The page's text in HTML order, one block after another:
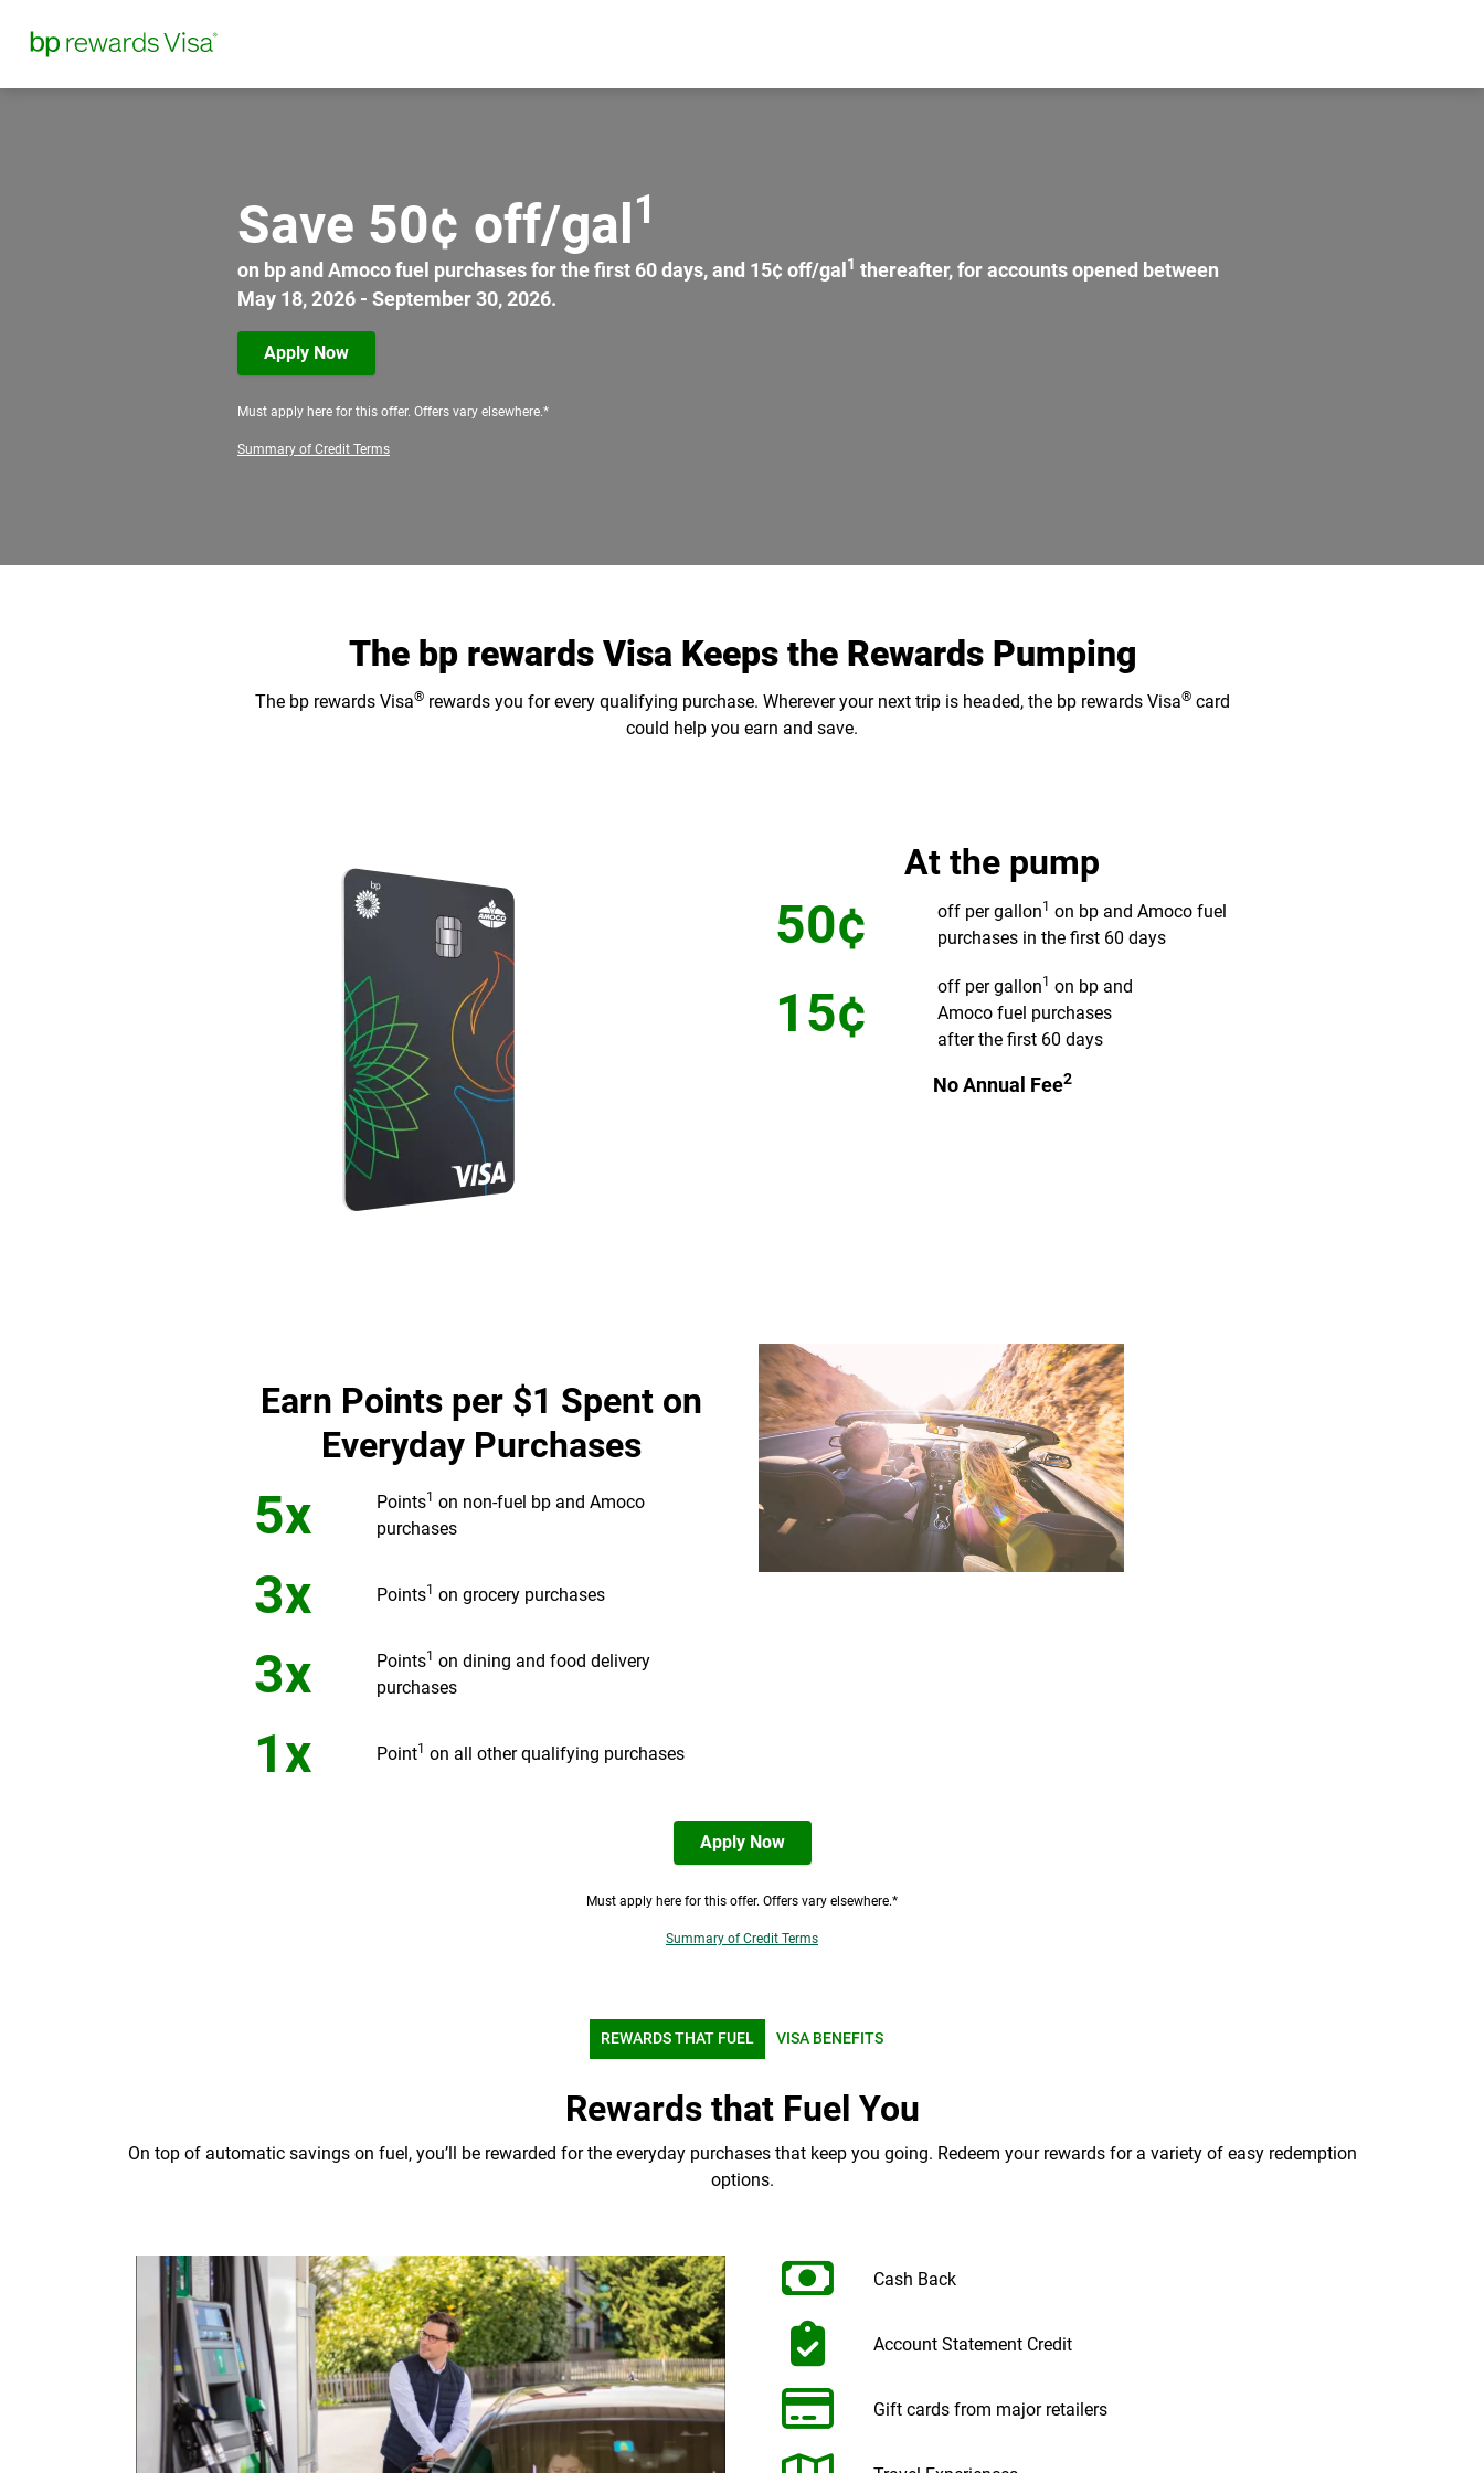
Save 50¢ off/gal 1
on bp and Amoco fuel purchases for the first 60 days, and 15¢ off/gal 1 thereafter, for accounts opened between
May 18, 2026 - September 30, 2026.
Apply Now
Must apply here for this offer. Offers vary elsewhere.*
Summary of Credit Terms
The bp rewards Visa Keeps the Rewards Pumping
The bp rewards Visa®rewards you for every qualifying purchase. Wherever your next trip is headed, the bp rewards Visa®card
could help you earn and save.
At the pump
50¢ off per gallon1 on bp and Amoco fuel
purchases in the first 60 days
15¢ off per gallon1 on bp and
Amoco fuel purchases
after the first 60 days
No Annual Fee2
Earn Points per $1 Spent on
Everyday Purchases
5x Points1 on non-fuel bp and Amoco
purchases
3x Points1 on grocery purchases
3x Points1 on dining and food delivery
purchases
1x Point1 on all other qualifying purchases
Apply Now
Must apply here for this offer. Offers vary elsewhere.*
Summary of Credit Terms
REWARDS THAT FUEL VISA BENEFITS
Rewards that Fuel You
On top of automatic savings on fuel, you’ll be rewarded for the everyday purchases that keep you going. Redeem your rewards for a variety of easy redemption
options.
Cash Back
Account Statement Credit
Gift cards from major retailers